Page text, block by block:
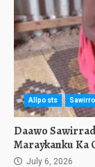
Allposts Sawirro
Daawo
Maraykanku Ka
July 6, 2026